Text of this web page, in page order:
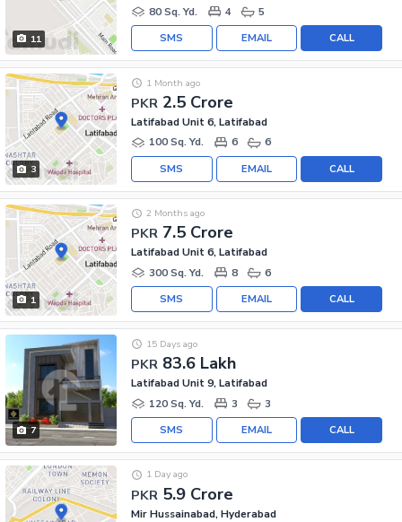
11
80 Sq. Yd.
4 5
CALL
EMAIL
SMS
3
PKR 2.5 Crore
1 Month ago
Latifabad Unit 6, Latifabad
100 Sq. Yd.
6 6
CALL
EMAIL
SMS
1
PKR 7.5 Crore
2 Months ago
Latifabad Unit 6, Latifabad
300 Sq. Yd.
8 6
CALL
EMAIL
SMS
7
PKR 83.6 Lakh
15 Days ago
Latifabad Unit 9, Latifabad
120 Sq. Yd.
3 3
CALL
EMAIL
SMS
PKR 5.9 Crore
1 Day ago
Mir Hussainabad, Hyderabad